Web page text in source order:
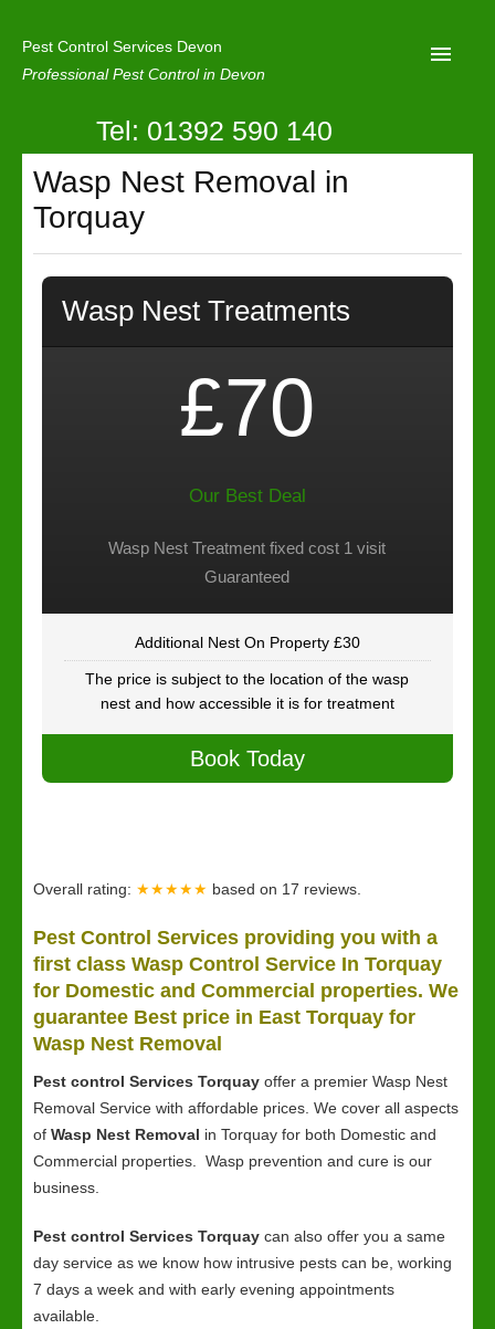
Pest Control Services Devon
Professional Pest Control in Devon
Home
Mole Control
About Us
Latest News
Contact Us
Tel: 01392 590 140
Wasp Nest Removal in
Torquay
Wasp Nest Treatments
£70
Our Best Deal
Wasp Nest Treatment fixed cost 1 visit
Guaranteed
Additional Nest On Property £30
The price is subject to the location of the wasp
nest and how accessible it is for treatment
Book Today
Overall rating: ★★★★★ based on 17 reviews.
Pest Control Services providing you with a
first class Wasp Control Service In Torquay
for Domestic and Commercial properties. We
guarantee Best price in East Torquay for
Wasp Nest Removal
Pest control Services Torquay offer a premier Wasp Nest
Removal Service with affordable prices. We cover all aspects
of Wasp Nest Removal in Torquay for both Domestic and
Commercial properties. Wasp prevention and cure is our
business.
Pest control Services Torquay can also offer you a same
day service as we know how intrusive pests can be, working
7 days a week and with early evening appointments
available.